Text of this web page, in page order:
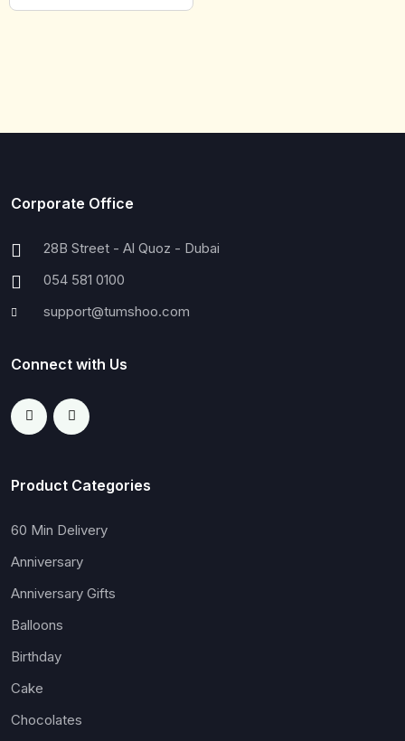
Corporate Office
28B Street - Al Quoz - Dubai
054 581 0100
support@tumshoo.com
Connect with Us
Product Categories
60 Min Delivery
Anniversary
Anniversary Gifts
Balloons
Birthday
Cake
Chocolates